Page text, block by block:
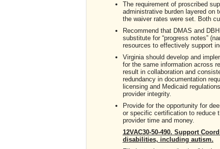
The requirement of proscribed
administrative burden layered on
the waiver rates were set. Both
Recommend that DMAS and
substitute for “progress notes”
resources to effectively support
Virginia should develop and
for the same information across
result in collaboration and
redundancy in documentation
licensing and Medicaid
provider integrity.
Provide for the opportunity for
or specific certification to reduce
provider time and money.
12VAC30-50-490. Support
disabilities, including autism.